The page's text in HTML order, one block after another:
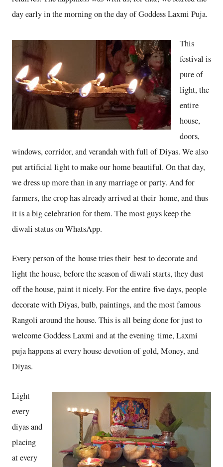
day early in the morning on the day of Goddess Laxmi Puja.
This
festival is
pure of
light, the
entire
house,
doors,
windows, corridor, and verandah with full of Diyas. We also
put artificial light to make our home beautiful. On that day,
we dress up more than in any marriage or party. And for
farmers, the crop has already arrived at their home, and thus
it is a big celebration for them. The most guys keep the
diwali status on WhatsApp.
Every person of the house tries their best to decorate and
light the house, before the season of diwali starts, they dust
off the house, paint it nicely. For the entire five days, people
decorate with Diyas, bulb, paintings, and the most famous
Rangoli around the house. This is all being done for just to
welcome Goddess Laxmi and at the evening time, Laxmi
puja happens at every house devotion of gold, Money, and
Diyas.
Light
every
diyas and
placing
at every